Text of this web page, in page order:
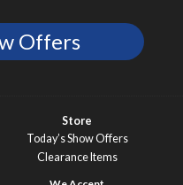
Offers
Store
Today’s Show Offers
Clearance Items